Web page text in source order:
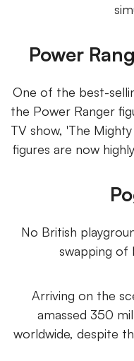
Power
One of the best-
the Power Ranger
TV show, 'The
figures are now
No British
swapping of
Arriving on the
amassed 350
worldwide, despite